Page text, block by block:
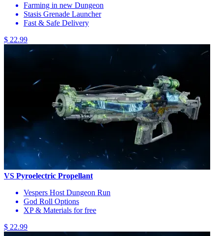
Farming in new Dungeon
Stasis Grenade Launcher
Fast & Safe Delivery
$ 22.99
VS Pyroelectric Propellant
Vespers Host Dungeon Run
God Roll Options
XP & Materials for free
$ 22.99